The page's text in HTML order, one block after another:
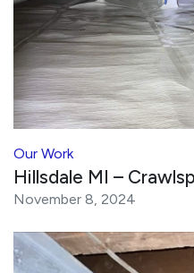
Our Work
Hillsdale MI –
November 8, 2024